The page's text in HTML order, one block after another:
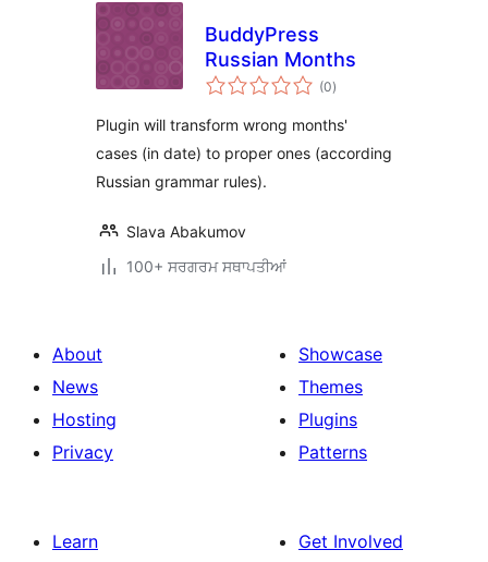
BuddyPress
Russian Months
(0total
ratings
)
Plugin will transform wrong months'
cases (in date) to proper ones (according
Russian grammar rules).
Slava Abakumov
100+ ਸਰਗਰਮ ਸਥਾਪਤੀਆਂ
About
News
Hosting
Privacy
Showcase
Themes
Plugins
Patterns
Learn
Get Involved